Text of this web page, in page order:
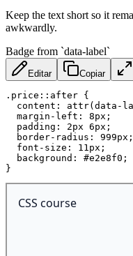
Keep the text short so it
awkwardly.
Badge from `data-label`
Editar Copiar
.price::after {
content : attr( data-
margin-left : 8px ;
padding : 2px 6px ;
border-radius : 999px ;
font-size : 11px ;
background : #e2e8f0 ;
}